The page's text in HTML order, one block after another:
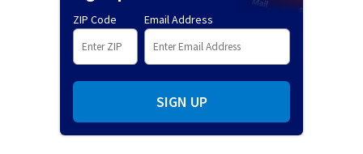
ZIP Code Email Address
SIGN UP